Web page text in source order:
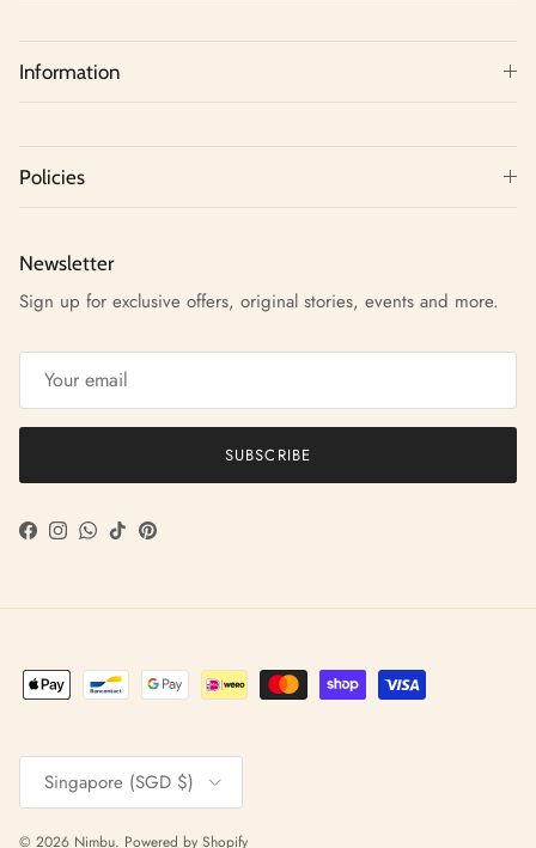
Information
Policies
Newsletter
Sign up for exclusive offers, original stories, events and more.
SUBSCRIBE
Facebook
Instagram
WhatsApp
TikTokPinterest
Country/Region
Singapore (SGD $)
© 2026 Nimbu. Powered by Shopify